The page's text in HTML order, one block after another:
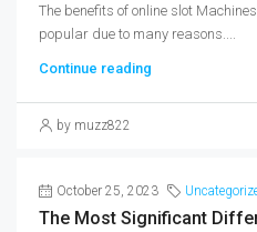
The benefits of online slot
popular due to many reasons....
Continue reading
by muzz822
October 25, 2023
The Most Significant